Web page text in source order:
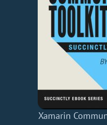
Xamarin